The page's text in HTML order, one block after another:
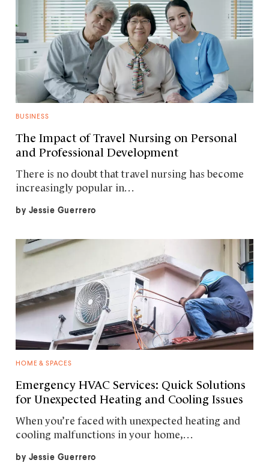
BUSINESS
The Impact of Travel Nursing on Personal
and Professional Development
There is no doubt that travel nursing has become
increasingly popular in…
by Jessie Guerrero
HOME & SPACES
Emergency HVAC Services: Quick Solutions
for Unexpected Heating and Cooling Issues
When you’re faced with unexpected heating and
cooling malfunctions in your home,…
by Jessie Guerrero